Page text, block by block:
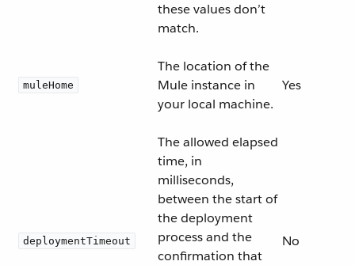
these values don’t
match.
muleHome
The location of the
Mule instance in
your local machine.
Yes
deploymentTimeout
The allowed elapsed
time, in
milliseconds,
between the start of
the deployment
process and the
confirmation that
No